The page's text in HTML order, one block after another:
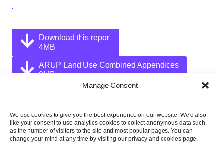
Manage Consent
We use cookies to give you the best experience on our website. We'd also
like your consent to use analytics cookies to collect anonymous data such
as the number of visitors to the site and most popular pages. You can
change your mind at any time by visiting our privacy and cookies page.
Download this report
4MB
ARUP Land Use Combined Appendices
8MB
Published:
31 July 2011